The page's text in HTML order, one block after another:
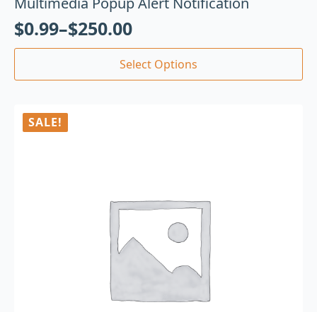
$0.99–$250.00
Select Options
SALE!